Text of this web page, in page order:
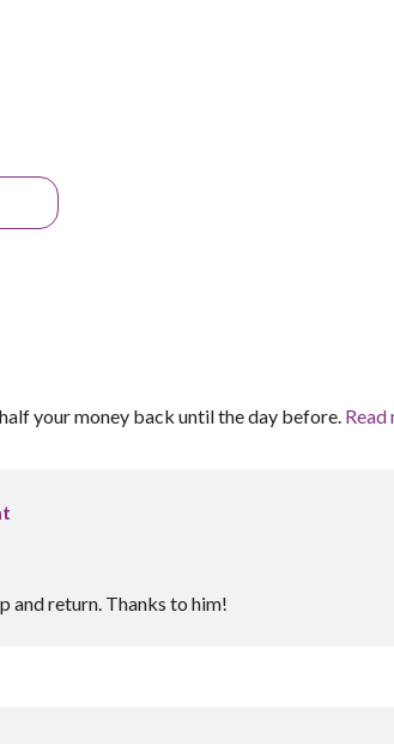
your money back until the day before. Read
and return. Thanks to him!